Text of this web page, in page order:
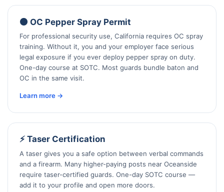
🟠 OC Pepper Spray Permit
For professional security use, California requires OC spray
training. Without it, you and your employer face serious
legal exposure if you ever deploy pepper spray on duty.
One-day course at SOTC. Most guards bundle baton and
OC in the same visit.
Learn more →
⚡ Taser Certification
A taser gives you a safe option between verbal commands
and a firearm. Many higher-paying posts near Oceanside
require taser-certified guards. One-day SOTC course —
add it to your profile and open more doors.